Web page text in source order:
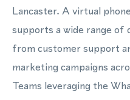
Lancaster. A virtual
supports a wide range of
from customer support
marketing campaigns
Teams leveraging the